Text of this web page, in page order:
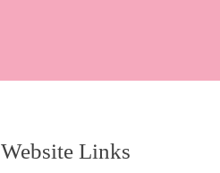
Website Links